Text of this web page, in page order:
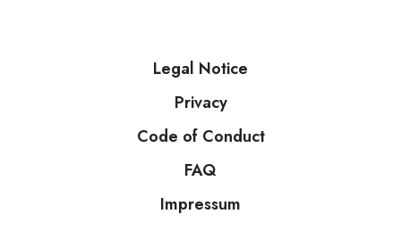
Legal Notice
Privacy
Code of Conduct
FAQ
Impressum